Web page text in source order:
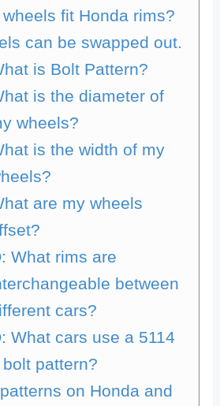
fit Honda rims?
can be swapped out.
is Bolt Pattern?
is the diameter of
wheels?
is the width of my
are my wheels
What rims are
between
cars?
What cars use a 5114
bolt pattern?
on Honda and